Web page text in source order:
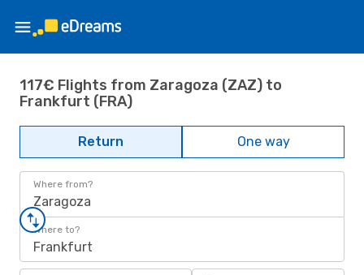
117€ Flights from Zaragoza (ZAZ) to
Frankfurt (FRA)
Return One way
Where from?
Zaragoza
Where to?
Frankfurt